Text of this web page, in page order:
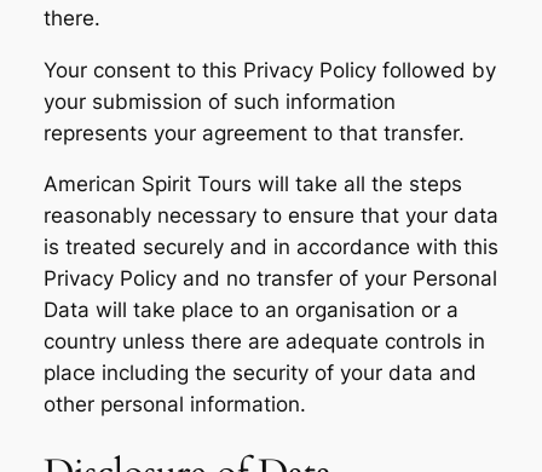
there.
Your consent to this Privacy Policy followed by
your submission of such information
represents your agreement to that transfer.
American Spirit Tours will take all the steps
reasonably necessary to ensure that your data
is treated securely and in accordance with this
Privacy Policy and no transfer of your Personal
Data will take place to an organisation or a
country unless there are adequate controls in
place including the security of your data and
other personal information.